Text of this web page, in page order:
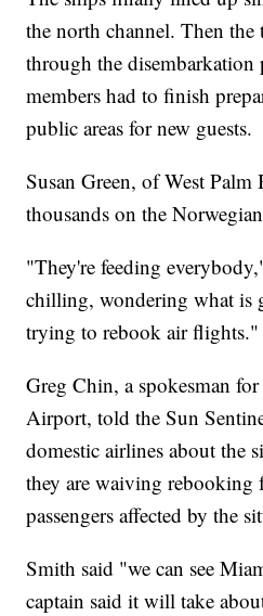
the north channel. Then the
through the disembarkation
members had to finish
public areas for new guests.
Susan Green, of West Palm
thousands on the
"They're feeding
chilling, wondering what is
trying to rebook air flights."
Greg Chin, a spokesman
Airport, told the Sun
domestic airlines about the
they are waiving rebooking
passengers affected by the
Smith said "we can see
captain said it will take